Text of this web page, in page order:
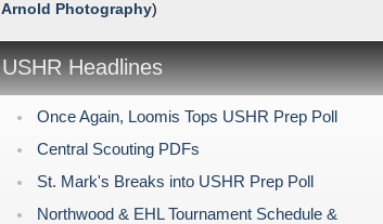
Arnold Photography)
USHR Headlines
Once Again, Loomis Tops USHR Prep Poll
Central Scouting PDFs
St. Mark's Breaks into USHR Prep Poll
Northwood & EHL Tournament Schedule &